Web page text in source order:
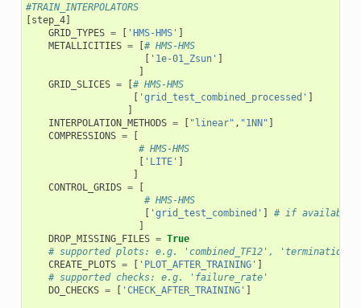
#TRAIN_INTERPOLATORS
[step_4]
GRID_TYPES = [ 'HMS-HMS' ]
METALLICITIES = [# HMS-HMS
[ '1e-01_Zsun' ]
]
GRID_SLICES = [# HMS-HMS
[ 'grid_test_combined_processed' ]
]
INTERPOLATION_METHODS = [ "linear" , "1NN" ]
COMPRESSIONS =
[
# HMS-HMS
[ 'LITE' ]
]
CONTROL_GRIDS =
[
# HMS-HMS
[ 'grid_test_combined' ]
# if available
]
DROP_MISSING_FILES = True
# supported plots: e.g. 'combined_TF12',
CREATE_PLOTS = [ 'PLOT_AFTER_TRAINING' ]
# supported checks: e.g. 'failure_rate'
DO_CHECKS = [ 'CHECK_AFTER_TRAINING' ]